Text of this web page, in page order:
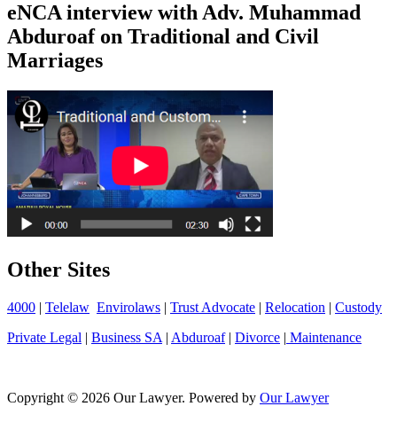
eNCA interview with Adv. Muhammad
Abduroaf on Traditional and Civil
Marriages
Other Sites
4000 | Telelaw Envirolaws | Trust Advocate | Relocation | Custody
Private Legal | Business SA | Abduroaf| Divorce | Maintenance
Copyright © 2026 Our Lawyer. Powered by Our Lawyer